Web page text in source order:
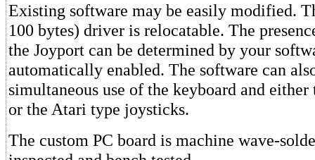
Existing software may be easily modified.
100 bytes) driver is relocatable. The
the Joyport can be determined by your
automatically enabled. The software can
simultaneous use of the keyboard and either
or the Atari type joysticks.
The custom PC board is machine wave-